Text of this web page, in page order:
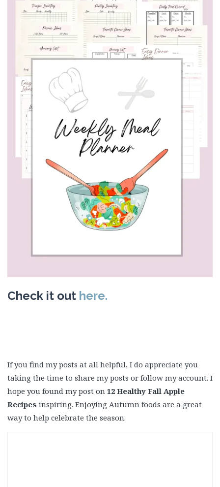
Check it out here.
If you find my posts at all helpful, I do appreciate you
taking the time to share my posts or follow my account. I
hope you found my post on 12 Healthy Fall Apple
Recipes inspiring. Enjoying Autumn foods are a great
way to help celebrate the season.